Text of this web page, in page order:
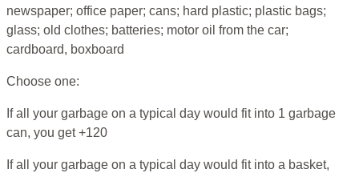
newspaper; office paper; cans; hard plastic; plastic bags;
glass; old clothes; batteries; motor oil from the car;
cardboard, boxboard
Choose one:
If all your garbage on a typical day would fit into 1 garbage
can, you get +120
If all your garbage on a typical day would fit into a basket,